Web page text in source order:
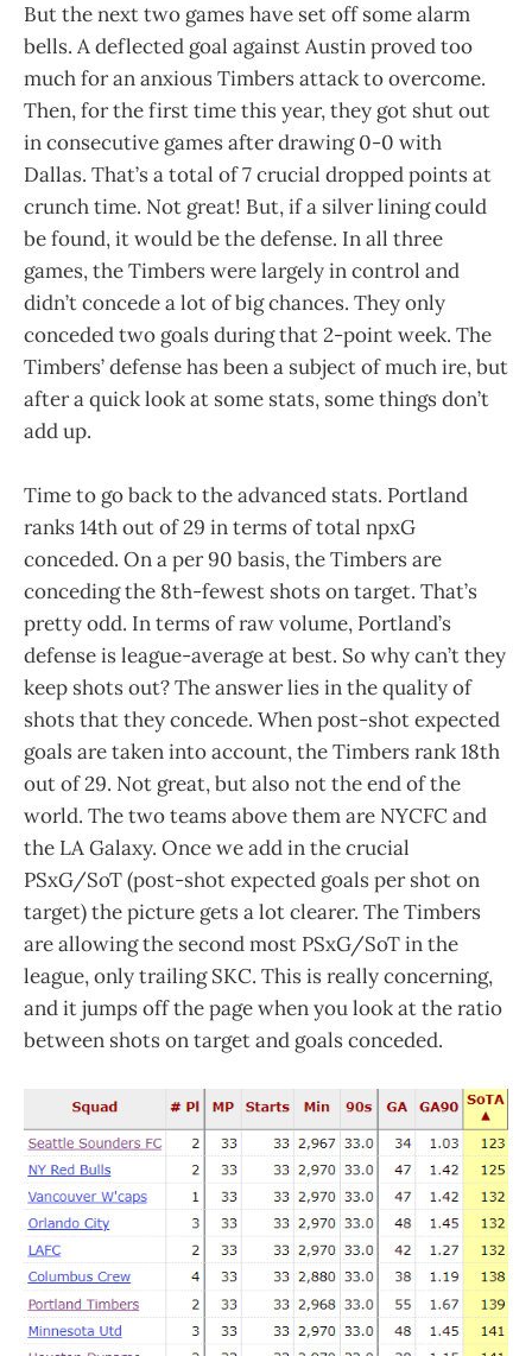
But the next two games have set off some alarm
bells. A deflected goal against Austin proved too
much for an anxious Timbers attack to overcome.
Then, for the first time this year, they got shut out
in consecutive games after drawing 0-0 with
Dallas. That’s a total of 7 crucial dropped points at
crunch time. Not great! But, if a silver lining could
be found, it would be the defense. In all three
games, the Timbers were largely in control and
didn’t concede a lot of big chances. They only
conceded two goals during that 2-point week. The
Timbers’ defense has been a subject of much ire, but
after a quick look at some stats, some things don’t
add up.
Time to go back to the advanced stats. Portland
ranks 14th out of 29 in terms of total npxG
conceded. On a per 90 basis, the Timbers are
conceding the 8th-fewest shots on target. That’s
pretty odd. In terms of raw volume, Portland’s
defense is league-average at best. So why can’t they
keep shots out? The answer lies in the quality of
shots that they concede. When post-shot expected
goals are taken into account, the Timbers rank 18th
out of 29. Not great, but also not the end of the
world. The two teams above them are NYCFC and
the LA Galaxy. Once we add in the crucial
PSxG/SoT (post-shot expected goals per shot on
target) the picture gets a lot clearer. The Timbers
are allowing the second most PSxG/SoT in the
league, only trailing SKC. This is really concerning,
and it jumps off the page when you look at the ratio
between shots on target and goals conceded.